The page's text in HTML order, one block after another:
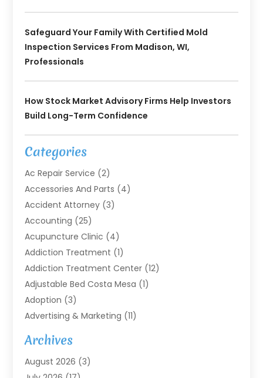
Safeguard Your Family With Certified Mold
Inspection Services From Madison, WI,
Professionals
How Stock Market Advisory Firms Help Investors
Build Long-Term Confidence
Categories
Ac Repair Service (2)
Accessories And Parts (4)
Accident Attorney (3)
Accounting (25)
Acupuncture Clinic (4)
Addiction Treatment (1)
Addiction Treatment Center (12)
Adjustable Bed Costa Mesa (1)
Adoption (3)
Advertising & Marketing (11)
Agricultural Service
Agriculture(7)
Agriculture And Forestry
Archives
August 2026 (3)